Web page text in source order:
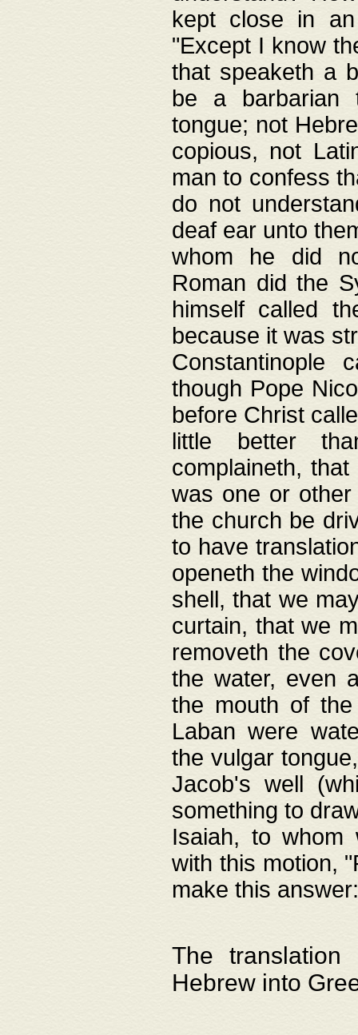
kept close in
"Except I know
that speaketh a
be a barbarian
tongue; not
copious, not
man to confess
do not
deaf ear unto
whom he did
Roman did the
himself called
because it was
Constantinople
though Pope
before Christ
little better
complaineth,
was one or
the church be
to have
openeth the
shell, that we
curtain, that we
removeth the
the water, even
the mouth of
Laban were
the vulgar
Jacob's well
something to
Isaiah, to whom
with this motion,
make this
The
Hebrew into